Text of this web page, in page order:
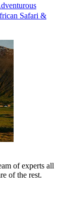
Safari &
of experts all
of the rest.